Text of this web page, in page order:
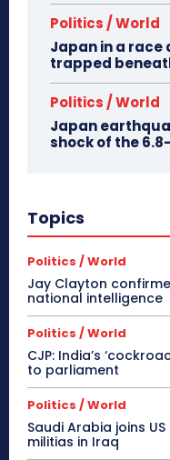
Politics / World
Japan in a
trapped
Politics / World
Japan
shock of the
Topics
Politics / World
Jay Clayton
national intelligence
Politics / World
CJP: India’s
to parliament
Politics / World
Saudi Arabia joins
militias in Iraq